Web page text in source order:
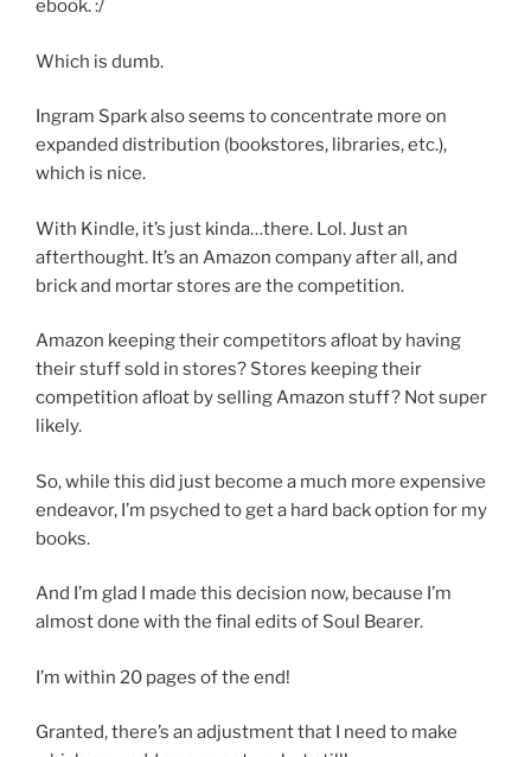
ebook. :/
Which is dumb.
Ingram Spark also seems to concentrate more on
expanded distribution (bookstores, libraries, etc.),
which is nice.
With Kindle, it’s just kinda…there. Lol. Just an
afterthought. It’s an Amazon company after all, and
brick and mortar stores are the competition.
Amazon keeping their competitors afloat by having
their stuff sold in stores? Stores keeping their
competition afloat by selling Amazon stuff? Not super
likely.
So, while this did just become a much more expensive
endeavor, I’m psyched to get a hard back option for my
books.
And I’m glad I made this decision now, because I’m
almost done with the final edits of Soul Bearer.
I’m within 20 pages of the end!
Granted, there’s an adjustment that I need to make